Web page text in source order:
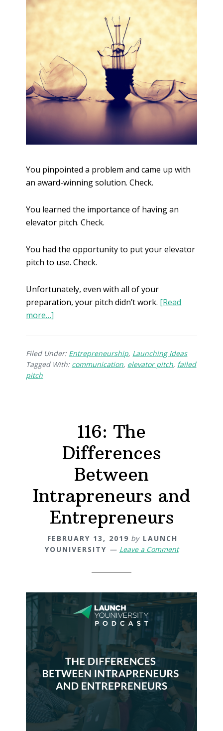
You pinpointed a problem and came up with
an award-winning solution. Check.
You learned the importance of having an
elevator pitch. Check.
You had the opportunity to put your elevator
pitch to use. Check.
Unfortunately, even with all of your
preparation, your pitch didn’t work. [Read
more…]
Filed Under: Entrepreneurship, Launching Ideas
Tagged With: communication, elevator pitch, failed
pitch
116: The
Differences
Between
Intrapreneurs and
Entrepreneurs
FEBRUARY 13, 2019 by LAUNCH
YOUNIVERSITY
Leave a Comment